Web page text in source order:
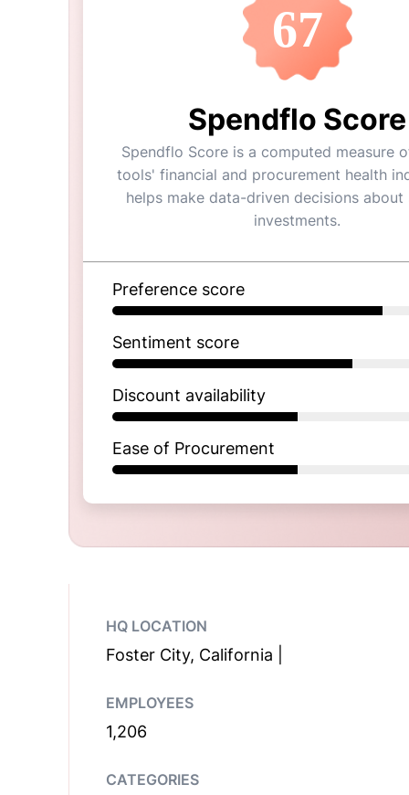
67
Spendflo Score
Spendflo Score is a computed measure
tools' financial and procurement health
helps make data-driven decisions
investments.
Preference score
Sentiment score
Discount availability
Ease of Procurement
HQ LOCATION
Foster City, California |
EMPLOYEES
1,206
CATEGORIES